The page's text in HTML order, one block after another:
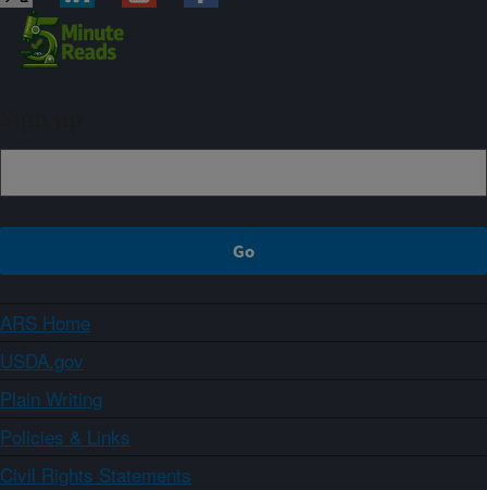
ARS Home
USDA.gov
Plain Writing
Policies & Links
Civil Rights Statements